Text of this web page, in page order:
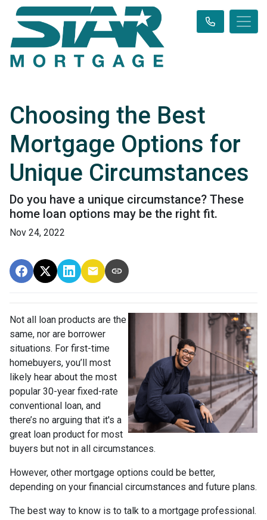
Choosing the Best
Mortgage Options for
Unique Circumstances
Do you have a unique circumstance? These
home loan options may be the right fit.
Nov 24, 2022
Not all loan products are the
same, nor are borrower
situations. For first-time
homebuyers, you’ll most
likely hear about the most
popular 30-year fixed-rate
conventional loan, and
there’s no arguing that it's a
great loan product for most
buyers but not in all circumstances.
However, other mortgage options could be better,
depending on your financial circumstances and future plans.
The best way to know is to talk to a mortgage professional.